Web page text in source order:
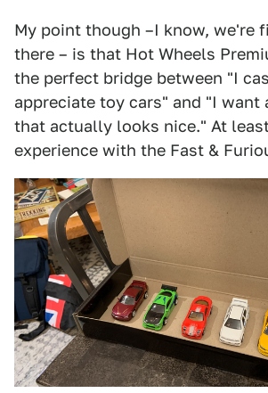
My point though –I know, we're
there – is that Hot Wheels
the perfect bridge between "I
appreciate toy cars" and "I want
that actually looks nice." At
experience with the Fast &